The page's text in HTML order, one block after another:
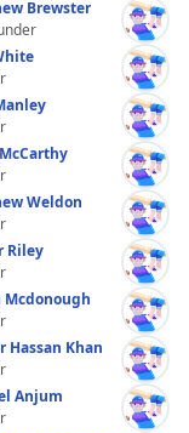
Brewster
Weldon
Riley
Mcdonough
Hassan Khan
Anjum